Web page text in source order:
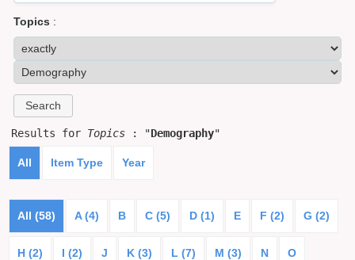
Topics :
Results for Topics : "Demography"
All Item Type Year
All (58) A (4) B C (5) D (1) E F (2) G (2)
H (2) I (2) J K (3) L (7) M (3) N O